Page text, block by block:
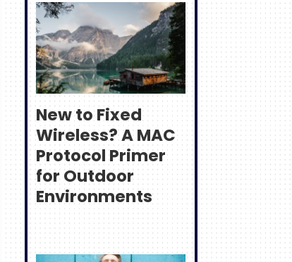
New to Fixed
Wireless? A MAC
Protocol Primer
for Outdoor
Environments